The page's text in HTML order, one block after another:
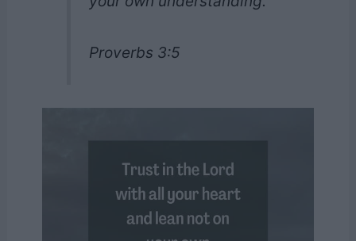
Proverbs 3:5